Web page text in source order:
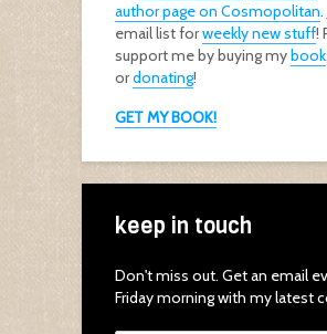
author page on Cosmopolitan
email list forweekly new stuff!
support me by buying mybook
ordonating!
GET MY BOOK!
keep in touch
Don't miss out. Get an email
Friday morning with my latest